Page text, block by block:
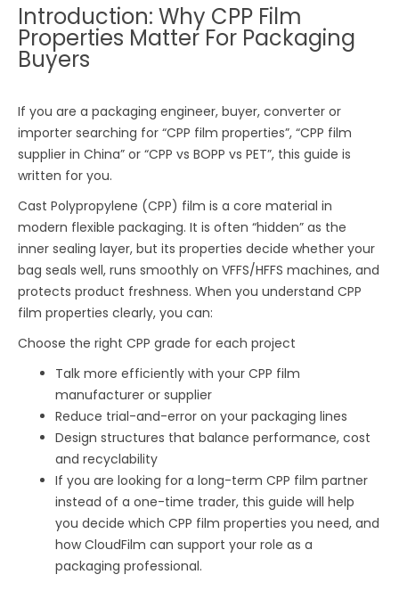
Introduction: Why CPP Film
Properties Matter For Packaging
Buyers
If you are a packaging engineer, buyer, converter or
importer searching for “CPP film properties”, “CPP film
supplier in China” or “CPP vs BOPP vs PET”, this guide is
written for you.
Cast Polypropylene (CPP) film is a core material in
modern flexible packaging. It is often “hidden” as the
inner sealing layer, but its properties decide whether your
bag seals well, runs smoothly on VFFS/HFFS machines, and
protects product freshness. When you understand CPP
film properties clearly, you can:
Choose the right CPP grade for each project
Talk more efficiently with your CPP film
manufacturer or supplier
Reduce trial-and-error on your packaging lines
Design structures that balance performance, cost
and recyclability
If you are looking for a long-term CPP film partner
instead of a one-time trader, this guide will help
you decide which CPP film properties you need, and
how CloudFilm can support your role as a
packaging professional.